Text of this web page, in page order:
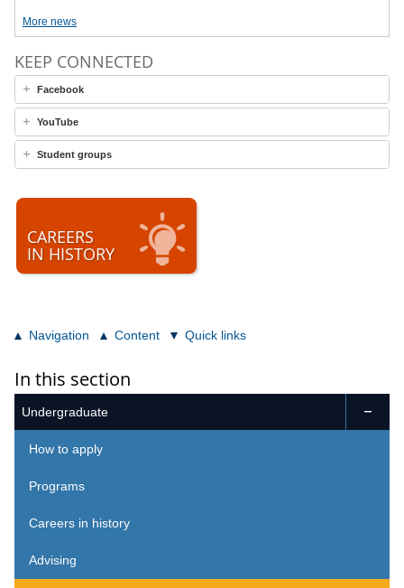
More news
KEEP CONNECTED
Facebook
YouTube
Student groups
CAREERS
IN HISTORY
Navigation Content Quick links
In this section
Undergraduate 
How to apply
Programs
Careers in history
Advising